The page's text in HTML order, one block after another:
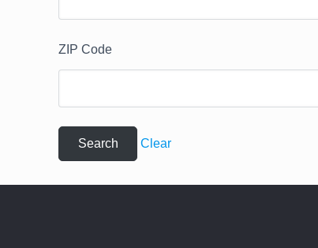
ZIP Code
Clear